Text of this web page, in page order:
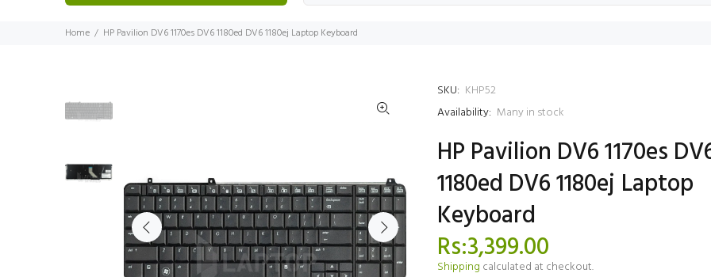
Home HP Pavilion DV6 1170es DV6 1180ed DV6 1180ej Laptop Keyboard
SKU: KHP52
Availability: Many in stock
HP Pavilion DV6 1170es
1180ed DV6 1180ej Laptop
Keyboard
Rs:3,399.00
Shipping calculated at checkout.